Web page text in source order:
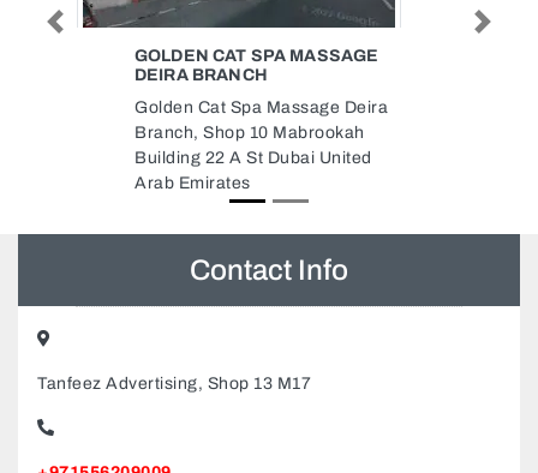
YUGOSLAVIAN FURNITURE
COMPANY LLC WAREHOUSE
YUGOSLAVIAN FURNITURE
COMPANY LLC WAREHOUSE,
Musaffah M33 Abu Dhabi United
Arab Emirates
Previous Next
Contact Info
Tanfeez Advertising, Shop 13 M17